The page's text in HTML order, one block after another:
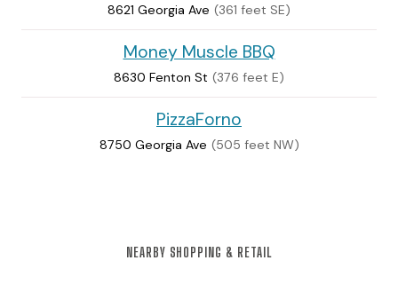
8621 Georgia Ave (361 feet SE)
Money Muscle BBQ
8630 Fenton St (376 feet E)
PizzaForno
8750 Georgia Ave (505 feet NW)
NEARBY SHOPPING & RETAIL